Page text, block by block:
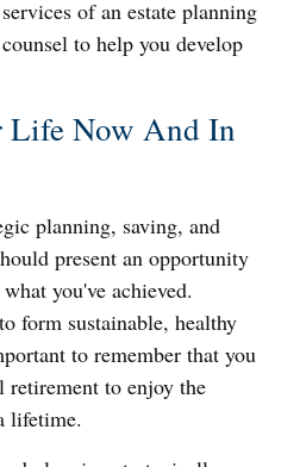
of an estate planning
to help you develop
Life Now And In
planning, saving, and
present an opportunity
you've achieved.
form sustainable, healthy
to remember that you
to enjoy the
lifetime.